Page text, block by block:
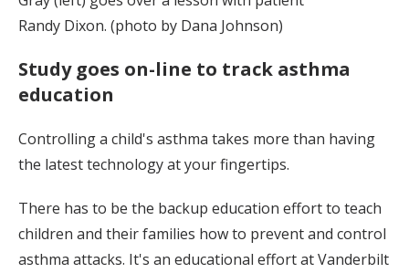
Randy Dixon. (photo by Dana Johnson)
Study goes on-line to track asthma
education
Controlling a child's asthma takes more than having
the latest technology at your fingertips.
There has to be the backup education effort to teach
children and their families how to prevent and control
asthma attacks. It's an educational effort at Vanderbilt